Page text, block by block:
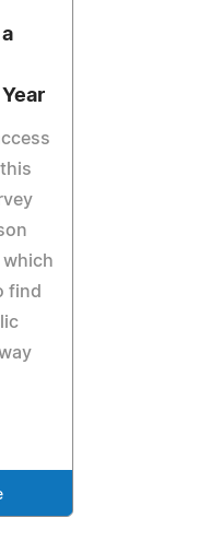
which
find